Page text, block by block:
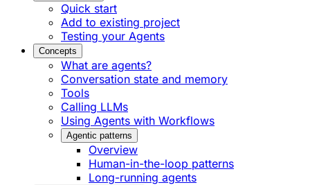
Quick start
Add to existing project
Testing your Agents
Concepts
What are agents?
Conversation state and memory
Tools
Calling LLMs
Using Agents with Workflows
Agentic patterns
Overview
Human-in-the-loop patterns
Long-running agents